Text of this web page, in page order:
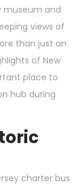
museum and
views of
than just an
of New
place to
hub during
charter bus